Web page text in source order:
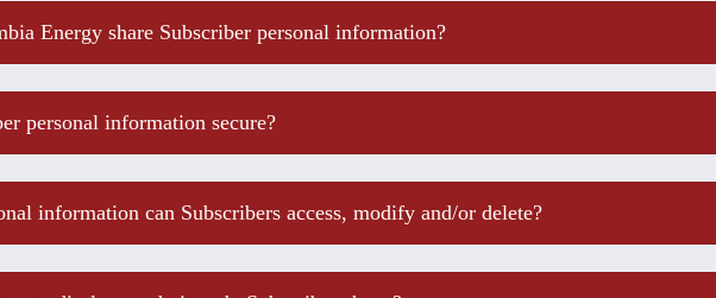
Energy share Subscriber personal information?
personal information secure?
information can Subscribers access, modify and/or delete?